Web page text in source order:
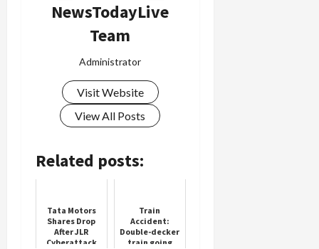
NewsTodayLive
Team
Administrator
Visit Website
View All Posts
Related posts:
Tata Motors
Shares Drop
After JLR
Cyberattack
Train
Accident:
Double-decker
train going